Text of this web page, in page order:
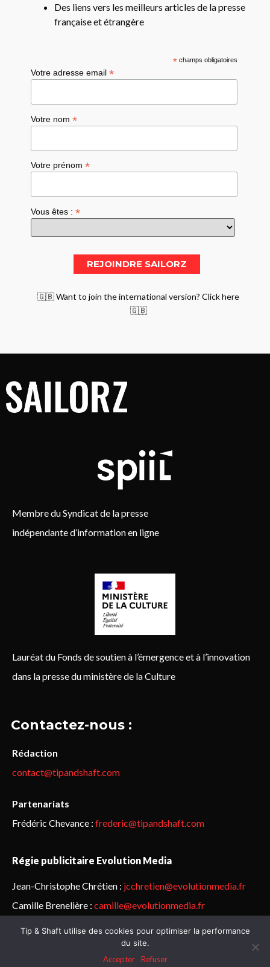
Des liens vers les meilleurs articles de la presse
française et étrangère
*champs obligatoires
Votre adresse email*
Votre nom*
Votre prénom*
Vous êtes :*
🇬🇧 Want to join the international version? Click here
🇬🇧
Membre du Syndicat de la presse
indépendante d’information en ligne
Lauréat du Fonds de soutien à l’émergence et à l’innovation
dans la presse du ministère de la Culture
Contactez-nous :
Rédaction
contact@tipandshaft.com
Partenariats
Frédéric Chevance : frederic@tipandshaft.com
Régie publicitaire Evolution Media
Jean-Christophe Chrétien : jcchretien@evolutionmedia.fr
Camille Brenelière : camille@evolutionmedia.fr
© Sailorz 2015-2025. Tous droits réservés.Mentions légales &
politique de confidentialité
Tip & Shaft utilise des cookies pour optimiser la performance
du site.
Accepter
Refuser